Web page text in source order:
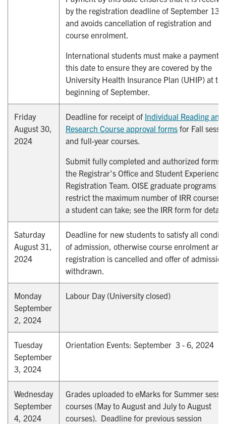
by the registration deadline of September 13,
and avoids cancellation of registration and
course enrolment.
International students must make a payment
this date to ensure they are covered by the
University Health Insurance Plan (UHIP) at the
beginning of September.
Friday
August 30,
2024
Deadline for receipt of Individual Reading and
Research Course approval forms for Fall
and full-year courses.
Submit fully completed and authorized forms
the Registrar's Office and Student Experience,
Registration Team. OISE graduate programs
restrict the maximum number of IRR courses
a student can take; see the IRR form for
Saturday
August 31,
2024
Deadline for new students to satisfy all
of admission, otherwise course enrolment and
registration is cancelled and offer of
withdrawn.
Monday
September
2, 2024
Labour Day (University closed)
Tuesday
September
3, 2024
Orientation Events: September 3 - 6, 2024
Wednesday
September
4, 2024
Grades uploaded to eMarks for Summer
courses (May to August and July to August
courses). Deadline for previous session